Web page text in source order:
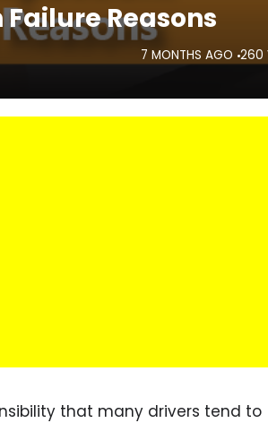
Reasons
7 MONTHS AGO 260
that many drivers tend to